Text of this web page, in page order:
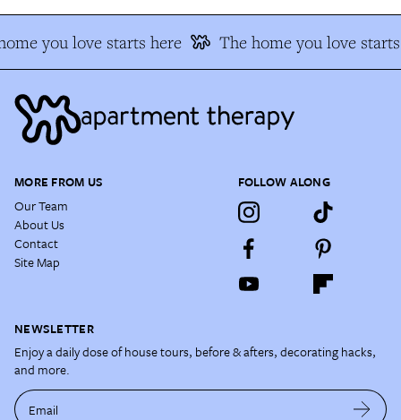
you love starts here The home you love starts
MORE FROM US
Our Team
About Us
Contact
Site Map
FOLLOW ALONG
NEWSLETTER
Enjoy a daily dose of house tours, before & afters, decorating hacks,
and more.
Email